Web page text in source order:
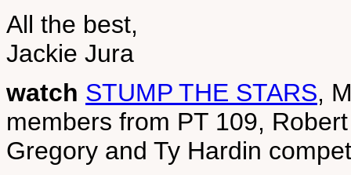
All the best,
Jackie Jura
watch STUMP THE STARS,
members from PT 109,
Gregory and Ty Hardin